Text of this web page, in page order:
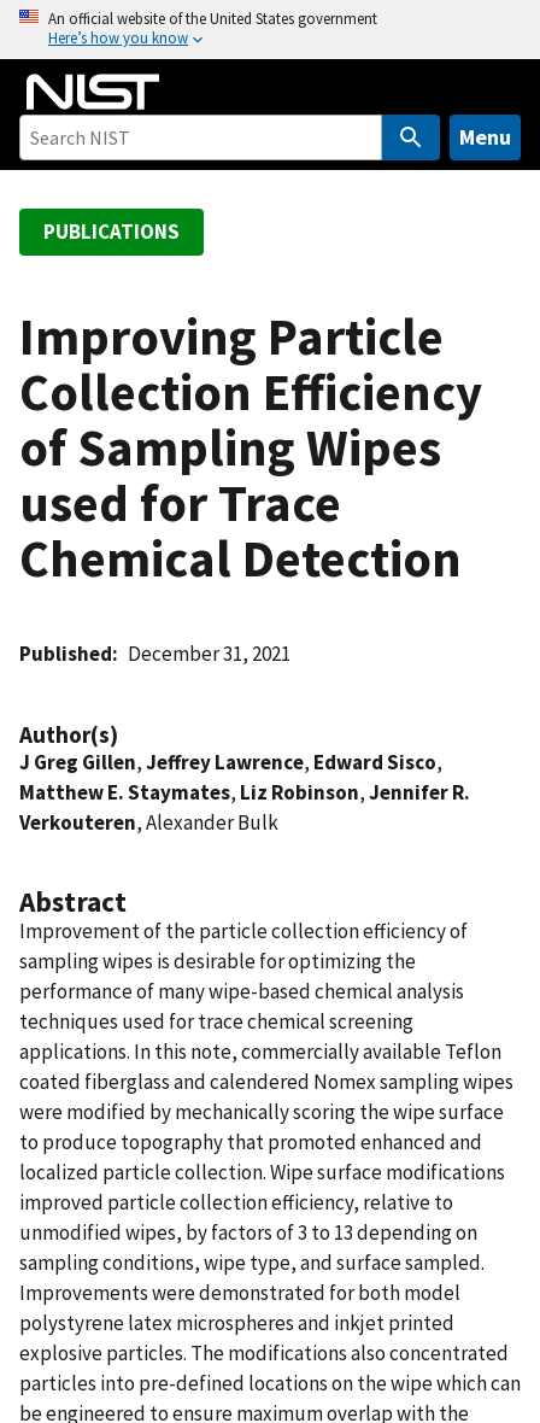
o
An official website of the United States government
Here’s how you know
Menu
PUBLICATIONS
Improving Particle
Collection Efficiency
of Sampling Wipes
used for Trace
Chemical Detection
Published December 31, 2021
Author(s)
J Greg Gillen,Jeffrey Lawrence, Edward Sisco,
Matthew E. Staymates, Liz Robinson,Jennifer R.
Verkouteren, Alexander Bulk
Abstract
Improvement of the particle collection efficiency of
sampling wipes is desirable for optimizing the
performance of many wipe-based chemical analysis
techniques used for trace chemical screening
applications. In this note, commercially available Teflon
coated fiberglass and calendered Nomex sampling wipes
were modified by mechanically scoring the wipe surface
to produce topography that promoted enhanced and
localized particle collection. Wipe surface modifications
improved particle collection efficiency, relative to
unmodified wipes, by factors of 3 to 13 depending on
sampling conditions, wipe type, and surface sampled.
Improvements were demonstrated for both model
polystyrene latex microspheres and inkjet printed
explosive particles. The modifications also concentrated
particles into pre-defined locations on the wipe which can
be engineered to ensure maximum overlap with the